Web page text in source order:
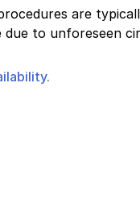
are
due to unforeseen